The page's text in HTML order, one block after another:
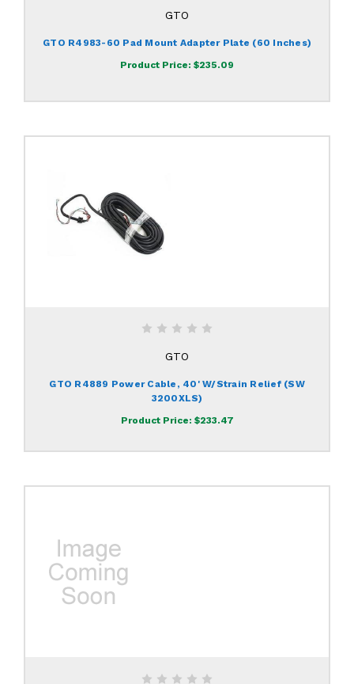
GTO
GTO R4983-60 Pad Mount Adapter Plate (60 Inches)
Product Price: $235.09
GTO
GTO R4889 Power Cable, 40' W/Strain Relief (SW
3200XLS)
Product Price: $233.47